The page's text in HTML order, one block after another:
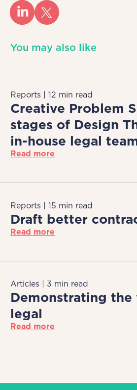
You may also like
Reports | 12 min read
Creative Problem
stages of Design
in-house legal
Read more
Reports | 15 min read
Draft better
Read more
Articles | 3 min read
Demonstrating the
legal
Read more